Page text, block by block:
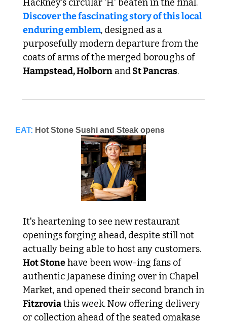
Discover the fascinating story of this local
enduring emblem, designed as a
purposefully modern departure from the
coats of arms of the merged boroughs of
Hampstead, Holborn and St Pancras.
EAT: Hot Stone Sushi and Steak opens
It's heartening to see new restaurant
openings forging ahead, despite still not
Hot Stone have been wow-ing fans of
authentic Japanese dining over in Chapel
Fitzrovia this week. Now offering delivery
or collection ahead of the seated omakase